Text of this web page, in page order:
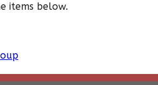
items below.